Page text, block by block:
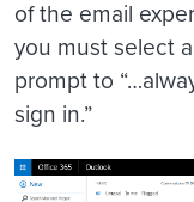
of the email
you must select
prompt to
sign in.”